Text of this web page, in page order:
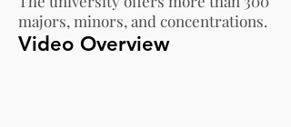
majors, minors, and concentrations.
Video Overview